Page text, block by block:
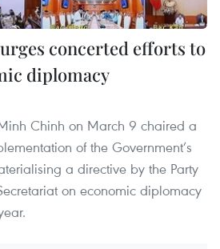
concerted efforts to
diplomacy
Chinh on March 9 chaired a
of the Government’s
a directive by the Party
on economic diplomacy